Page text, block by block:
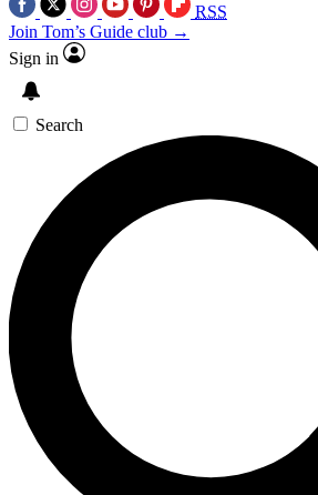
RSS
Join Tom’s Guide club →
Sign in
Search